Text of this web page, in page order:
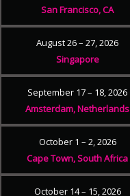
San Francisco, CA
August 26 – 27, 2026
Singapore
September 17 – 18, 2026
Amsterdam, Netherlands
October 1 – 2, 2026
Cape Town, South Africa
October 14 – 15, 2026